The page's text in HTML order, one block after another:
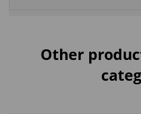
Other